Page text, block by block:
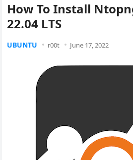
How To Install
22.04 LTS
UBUNTU r00t June 17, 2022